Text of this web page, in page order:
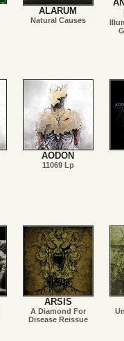
ALARUM
Natural Causes
AODON
11069 Lp
ARSIS
A Diamond For
Disease Reissue